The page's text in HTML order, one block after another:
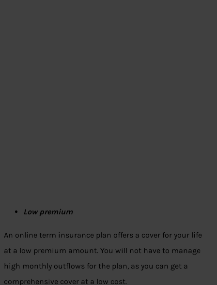
Low premium
An online term insurance plan offers a cover for your life
at a low premium amount. You will not have to manage
high monthly outflows for the plan, as you can get a
comprehensive cover at a low cost.